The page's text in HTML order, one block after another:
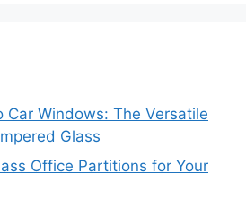
Car Windows: The Versatile
Glass
Office Partitions for Your